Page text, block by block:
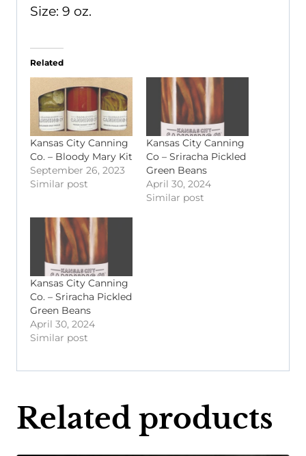
Size: 9 oz.
Related
Kansas City Canning
Co. – Bloody Mary Kit
September 26, 2023
Similar post
Kansas City Canning
Co – Sriracha Pickled
Green Beans
April 30, 2024
Similar post
Kansas City Canning
Co. – Sriracha Pickled
Green Beans
April 30, 2024
Similar post
Related products